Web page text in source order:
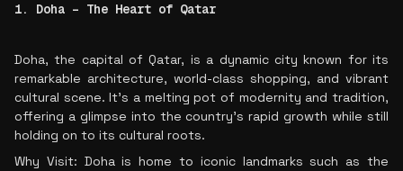
1. Doha – The Heart of Qatar
Doha, the capital of Qatar, is a dynamic city known for its
remarkable architecture, world-class shopping, and vibrant
cultural scene. It’s a melting pot of modernity and tradition,
offering a glimpse into the country’s rapid growth while still
holding on to its cultural roots.
Why Visit: Doha is home to iconic landmarks such as the